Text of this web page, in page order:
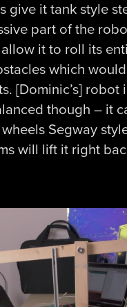
give it tank style
part of the
it to roll its
which
[Dominic’s] robot
though – it
Segway
will lift it right